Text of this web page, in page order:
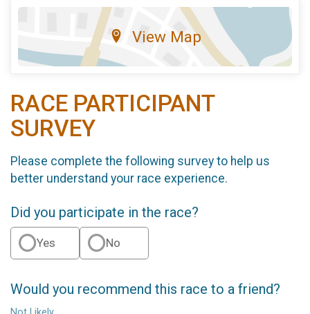
View Map
RACE PARTICIPANT
SURVEY
Please complete the following survey to help us
better understand your race experience.
Did you participate in the race?
Yes No
Would you recommend this race to a friend?